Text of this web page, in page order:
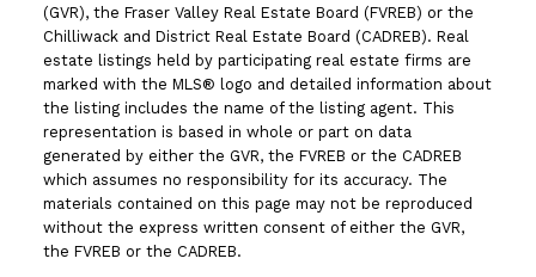
(GVR), the Fraser Valley Real Estate Board (FVREB) or the
Chilliwack and District Real Estate Board (CADREB). Real
estate listings held by participating real estate firms are
marked with the MLS® logo and detailed information about
the listing includes the name of the listing agent. This
representation is based in whole or part on data
generated by either the GVR, the FVREB or the CADREB
which assumes no responsibility for its accuracy. The
materials contained on this page may not be reproduced
without the express written consent of either the GVR,
the FVREB or the CADREB.